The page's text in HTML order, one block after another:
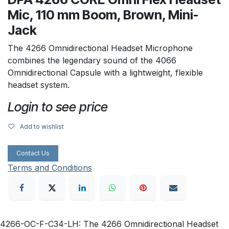
Mic, 110 mm Boom, Brown, Mini-
Jack
The 4266 Omnidirectional Headset Microphone
combines the legendary sound of the 4066
Omnidirectional Capsule with a lightweight, flexible
headset system.
Login to see price
Add to wishlist
Contact Us
Terms and Conditions
4266-OC-F-C34-LH: The 4266 Omnidirectional Headset